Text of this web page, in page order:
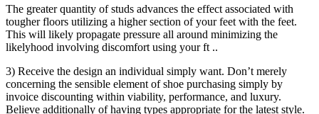
The greater quantity of studs advances the effect associated with
tougher floors utilizing a higher section of your feet with the feet.
This will likely propagate pressure all around minimizing the
likelyhood involving discomfort using your ft ..
3) Receive the design an individual simply want. Don’t merely
concerning the sensible element of shoe purchasing simply by
invoice discounting within viability, performance, and luxury.
Believe additionally of having types appropriate for the latest style.